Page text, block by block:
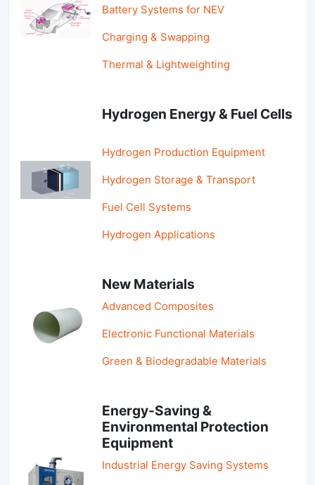
Battery Systems for NEV
Charging & Swapping
Thermal & Lightweighting
Hydrogen Energy & Fuel Cells
Hydrogen Production Equipment
Hydrogen Storage & Transport
Fuel Cell Systems
Hydrogen Applications
New Materials
Advanced Composites
Electronic Functional Materials
Green & Biodegradable Materials
Energy-Saving &
Environmental Protection
Equipment
Industrial Energy Saving Systems